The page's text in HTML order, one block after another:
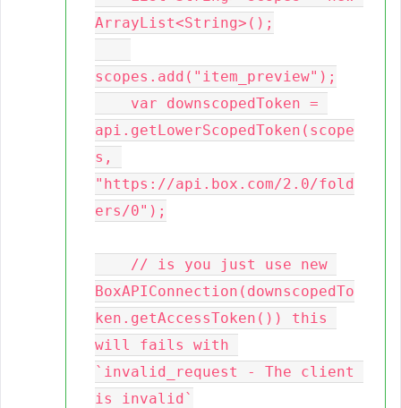
ArrayList<String>();
scopes.add("item_preview");
api.getLowerScopedToken(scope
s,
"https://api.box.com/2.0/fold
ers/0");
BoxAPIConnection(downscopedTo
ken.getAccessToken()) this
will fails with
`invalid_request - The client
is invalid`